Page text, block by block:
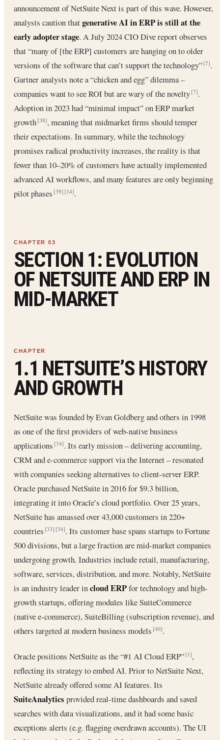
announcement of NetSuite Next is part of this wave. However,
analysts caution thatgenerative AI in ERP is still at the
early adopter stage. A July 2024 CIO Dive report observes
that “many of [the ERP] customers are hanging on to older
versions of the software that can’t support the technology”[7].
Gartner analysts note a “chicken and egg” dilemma –
companies want to see ROI but are wary of the novelty[7].
Adoption in 2023 had “minimal impact” on ERP market
growth[38], meaning that midmarket firms should temper
their expectations. In summary, while the technology
promises radical productivity increases, the reality is that
fewer than 10–20% of customers have actually implemented
advanced AI workflows, and many features are only beginning
pilot phases[39] [14].
SECTION 1: EVOLUTION
OF NETSUITE AND ERP IN
MID-MARKET
1.1 NETSUITE’S HISTORY
AND GROWTH
NetSuite was founded by Evan Goldberg and others in 1998
as one of the first providers of web-native business
applications[34]. Its early mission – delivering accounting,
CRM and e-commerce support via the Internet – resonated
with companies seeking alternatives to client-server ERP.
Oracle purchased NetSuite in 2016 for $9.3 billion,
integrating it into Oracle’s cloud portfolio. Over 25 years,
NetSuite has amassed over 43,000 customers in 220+
countries[33] [34]. Its customer base spans startups to Fortune
500 divisions, but a large fraction are mid-market companies
undergoing growth. Industries include retail, manufacturing,
software, services, distribution, and more. Notably, NetSuite
is an industry leader incloud ERPfor technology and high-
growth startups, offering modules like SuiteCommerce
(native e-commerce), SuiteBilling (subscription revenue), and
others targeted at modern business models[40].
Oracle positions NetSuite as the “#1 AI Cloud ERP”[1],
reflecting its strategy to embed AI. Prior to NetSuite Next,
NetSuite already offered some AI features. Its
SuiteAnalytics provided real-time dashboards and saved
searches with data visualizations, and it had some basic
exceptions alerts (e.g. flagging overdrawn accounts). The UI